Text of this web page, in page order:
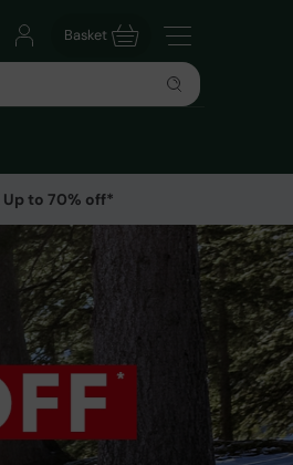
Basket
Up to 70% off*